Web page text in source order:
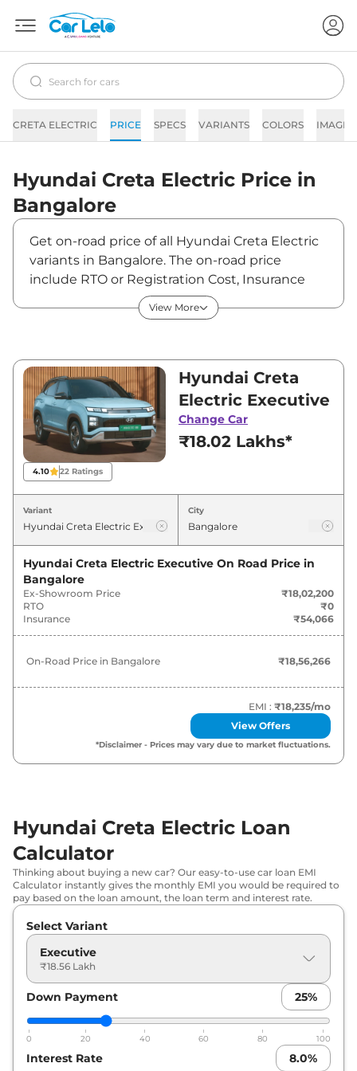
CRETA ELECTRIC PRICE SPECS VARIANTS COLORS IMAGES
Hyundai Creta Electric Price in
Bangalore
Get on-road price of all Hyundai Creta Electric
variants in Bangalore. The on-road price
include RTO or Registration Cost, Insurance
Cost, Basic Accessories Cost like fast tag and
others. Hyundai Creta Electric on-road price in
showroom price of Creta Electric is between
₹18,02,200 and ₹24,54,600. Visit your nearest
Hyundai Creta Electric showroom in Bangalore
for best deals and offers. Also, find latest news
and updates on Creta Electric.
Creta Electric On road Price in
Price
Hyundai Creta Electric
Lakh*
Hyundai Creta Electric Smart
₹19.57
Hyundai Creta Electric Smart (O)
₹20.08
Lakh*
Smrt (O)
₹20.24
Lakh*
Hyundai Creta Electric
Hyundai Creta Electric Premium
Matte DT
₹20.75
Lakh*
Hyundai Creta Electric
Lakh*
Hyundai Creta Electric
20.99
Lakh*
Hyundai Creta Electric
₹21.35
Lakh*
View More
4.10 22 Ratings
Hyundai Creta
Electric Executive
Change Car
₹18.02 Lakhs*
Variant City
Hyundai Creta Electric Executive On Road Price in
Bangalore
Ex-Showroom Price
₹18,02,200
RTO
₹0
Insurance
₹54,066
On-Road Price in Bangalore ₹18,56,266
EMI : ₹18,235/mo
View Offers
*Disclaimer - Prices may vary due to market fluctuations.
Hyundai Creta Electric Loan
Calculator
Thinking about buying a new car? Our easy-to-use car loan EMI
Calculator instantly gives the monthly EMI you would be required to
pay based on the loan amount, the loan term and interest rate.
Select Variant
Executive
₹18.56 Lakh
Down Payment 25%
0 20 40 60 80 100
Interest Rate 8.0%